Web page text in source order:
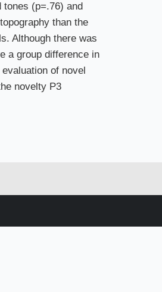
(p=.76) and
than the
Although there was
a group difference in
of novel
novelty P3